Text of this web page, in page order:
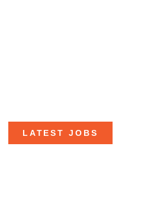
LATEST JOBS